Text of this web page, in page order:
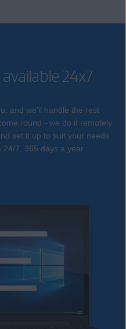
24x7
and we'll handle the rest
round - we do it remotely
set it up to suit your needs
24/7, 365 days a year